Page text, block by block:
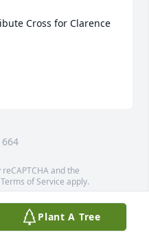
Cross for Clarence
and the
Terms of Service apply.
contributors
Plant A Tree